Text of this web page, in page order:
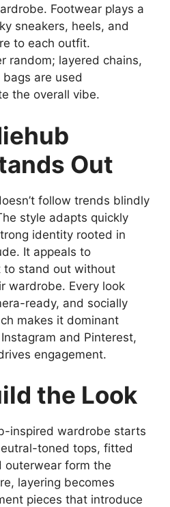
Footwear plays a
sneakers, heels, and
to each outfit.
random; layered chains,
are used
the overall vibe.
Out
follow trends blindly
style adapts quickly
identity rooted in
It appeals to
to stand out without
wardrobe. Every look
ready, and socially
makes it dominant
and Pinterest,
engagement.
the Look
inspired wardrobe starts
toned tops, fitted
outerwear form the
layering becomes
pieces that introduce